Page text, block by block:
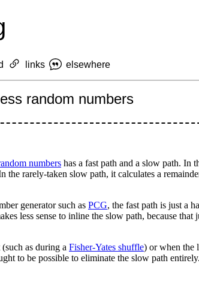
links elsewhere
random numbers
numbers has a fast path and a slow path. In
the rarely-taken slow path, it calculates a
generator such as PCG, the fast path is just a
less sense to inline the slow path, because that
as during a Fisher-Yates shuffle) or when the
to be possible to eliminate the slow path entirely.